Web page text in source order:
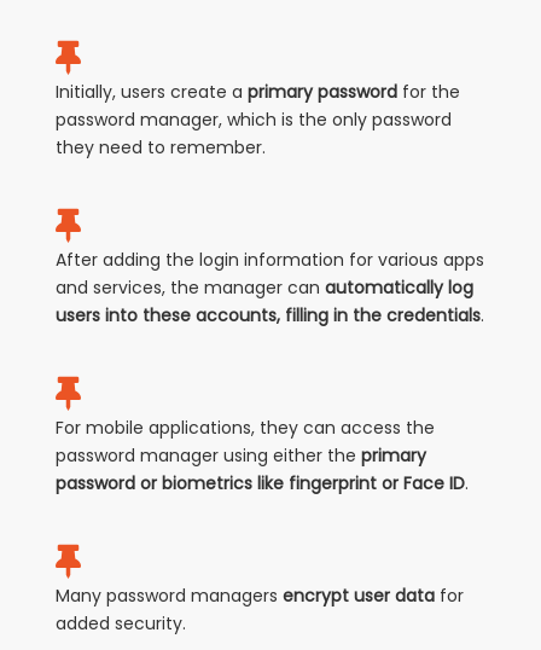
Initially, users create aprimary password for the
password manager, which is the only password
they need to remember.
After adding the login information for various apps
and services, the manager canautomatically log
users into these accounts, filling in the credentials.
For mobile applications, they can access the
password manager using either theprimary
password or biometrics like fingerprint or Face ID.
Many password managersencrypt user data for
added security.